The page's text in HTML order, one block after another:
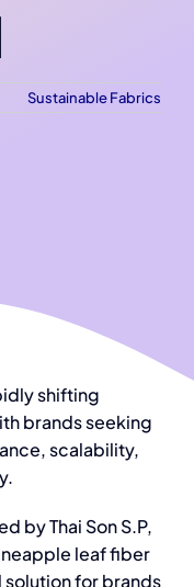
Sustainable Fabrics
shifting
brands seeking
scalability,
by Thai Son S.P,
leaf fiber
for brands